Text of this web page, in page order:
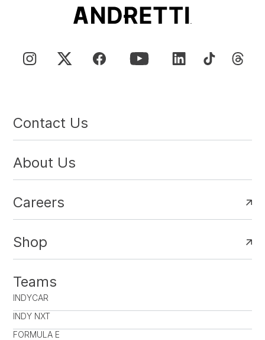
Contact Us
About Us
Careers
Shop
Teams
INDYCAR
INDY NXT
FORMULA E